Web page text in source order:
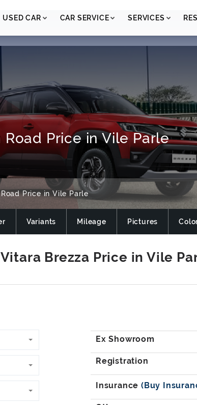
USED CAR CAR SERVICE SERVICES
Price in Vile Parle
Road Price in Vile Parle
Variants Mileage Pictures